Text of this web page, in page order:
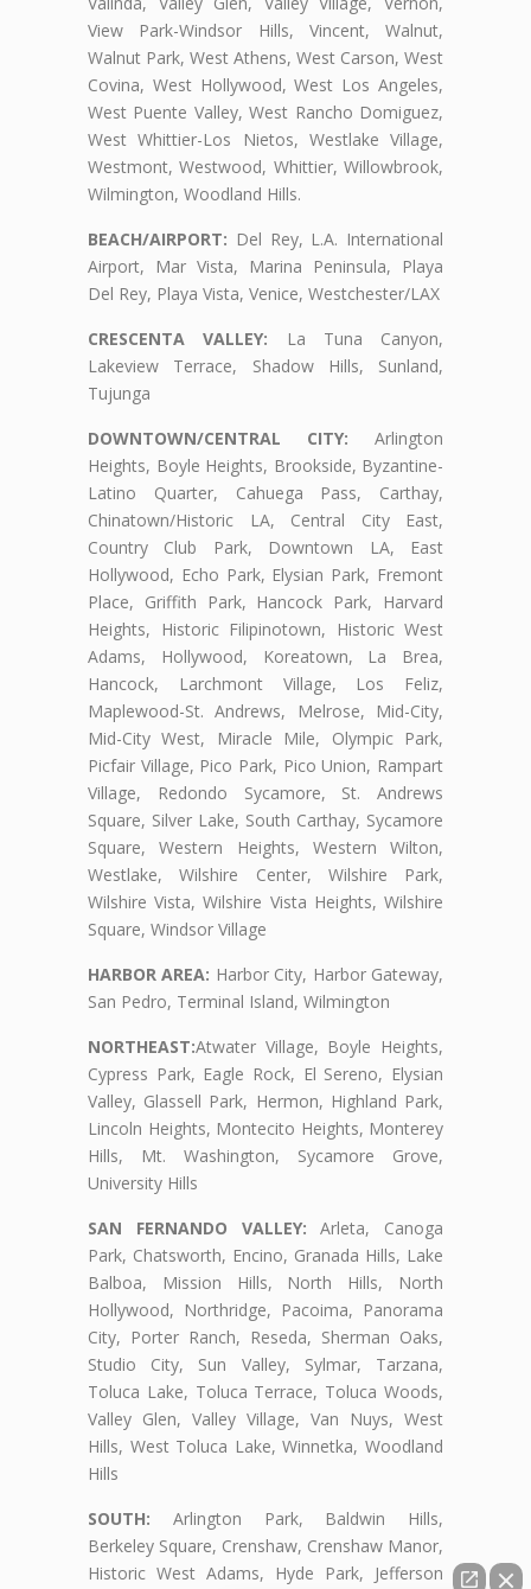
View Park-Windsor Hills, Vincent, Walnut,
Walnut Park, West Athens, West Carson, West
Covina, West Hollywood, West Los Angeles,
West Puente Valley, West Rancho Domiguez,
West Whittier-Los Nietos, Westlake Village,
Westmont, Westwood, Whittier, Willowbrook,
Wilmington, Woodland Hills.
BEACH/AIRPORT: Del Rey, L.A. International
Airport, Mar Vista, Marina Peninsula, Playa
Del Rey, Playa Vista, Venice, Westchester/LAX
CRESCENTA VALLEY: La Tuna Canyon,
Lakeview Terrace, Shadow Hills, Sunland,
Tujunga
DOWNTOWN/CENTRAL CITY: Arlington
Heights, Boyle Heights, Brookside, Byzantine-
Latino Quarter, Cahuega Pass, Carthay,
Chinatown/Historic LA, Central City East,
Country Club Park, Downtown LA, East
Hollywood, Echo Park, Elysian Park, Fremont
Place, Griffith Park, Hancock Park, Harvard
Heights, Historic Filipinotown, Historic West
Adams, Hollywood, Koreatown, La Brea,
Hancock, Larchmont Village, Los Feliz,
Maplewood-St. Andrews, Melrose, Mid-City,
Mid-City West, Miracle Mile, Olympic Park,
Picfair Village, Pico Park, Pico Union, Rampart
Village, Redondo Sycamore, St. Andrews
Square, Silver Lake, South Carthay, Sycamore
Square, Western Heights, Western Wilton,
Westlake, Wilshire Center, Wilshire Park,
Wilshire Vista, Wilshire Vista Heights, Wilshire
Square, Windsor Village
HARBOR AREA: Harbor City, Harbor Gateway,
San Pedro, Terminal Island, Wilmington
NORTHEAST:Atwater Village, Boyle Heights,
Cypress Park, Eagle Rock, El Sereno, Elysian
Valley, Glassell Park, Hermon, Highland Park,
Lincoln Heights, Montecito Heights, Monterey
Hills, Mt. Washington, Sycamore Grove,
University Hills
SAN FERNANDO VALLEY: Arleta, Canoga
Park, Chatsworth, Encino, Granada Hills, Lake
Balboa, Mission Hills, North Hills, North
Hollywood, Northridge, Pacoima, Panorama
City, Porter Ranch, Reseda, Sherman Oaks,
Studio City, Sun Valley, Sylmar, Tarzana,
Toluca Lake, Toluca Terrace, Toluca Woods,
Valley Glen, Valley Village, Van Nuys, West
Hills, West Toluca Lake, Winnetka, Woodland
Hills
SOUTH: Arlington Park, Baldwin Hills,
Berkeley Square, Crenshaw, Crenshaw Manor,
Historic West Adams, Hyde Park, Jefferson